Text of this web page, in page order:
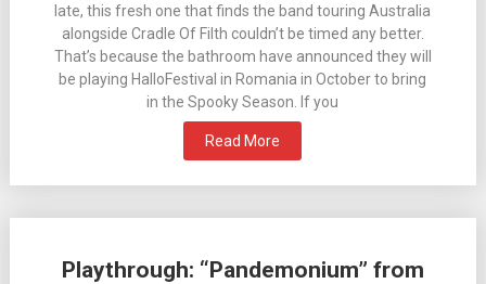
late, this fresh one that finds the band touring Australia
alongside Cradle Of Filth couldn’t be timed any better.
That’s because the bathroom have announced they will
be playing HalloFestival in Romania in October to bring
in the Spooky Season. If you
Read More
Playthrough: “Pandemonium” from